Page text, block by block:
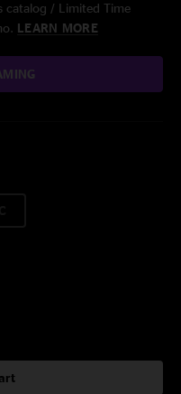
catalog / Limited Time
LEARN MORE